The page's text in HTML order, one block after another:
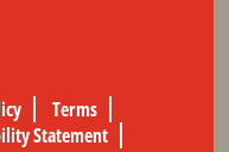
Terms
Statement